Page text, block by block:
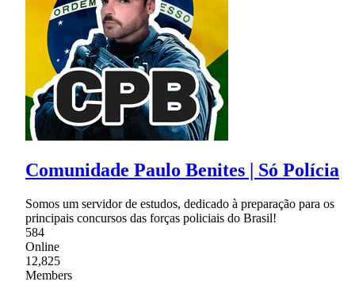
Comunidade Paulo Benites | Só Polícia
Somos um servidor de estudos, dedicado à preparação para os
principais concursos das forças policiais do Brasil!
584
Online
12,825
Members